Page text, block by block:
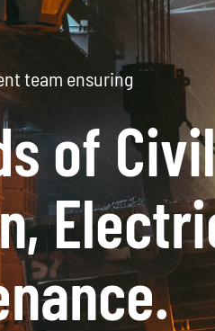
South Africa
1